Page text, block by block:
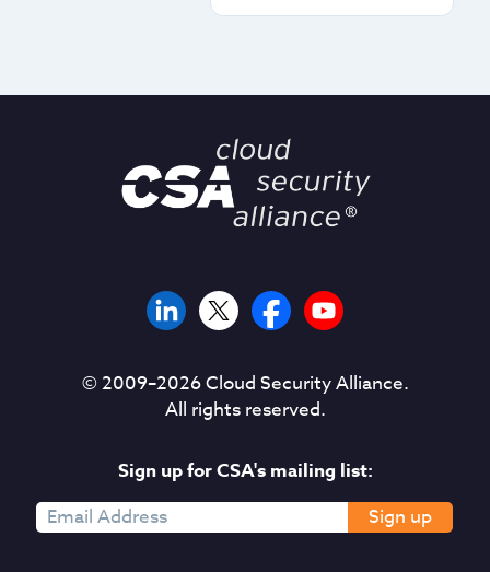
© 2009–2026Cloud Security Alliance.
All rights reserved.
Sign up for CSA's mailing list:
Sign up